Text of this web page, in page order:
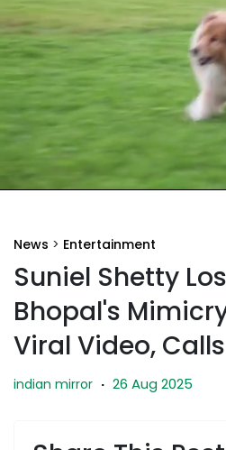
News > Entertainment
Suniel Shetty
Bhopal's
Viral Video,
indian mirror · 26 Aug 2025